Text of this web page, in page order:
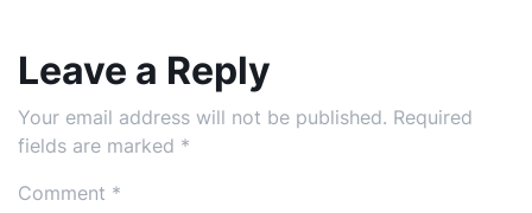
Leave a Reply
Your email address will not be published. Required
fields are marked *
Comment *